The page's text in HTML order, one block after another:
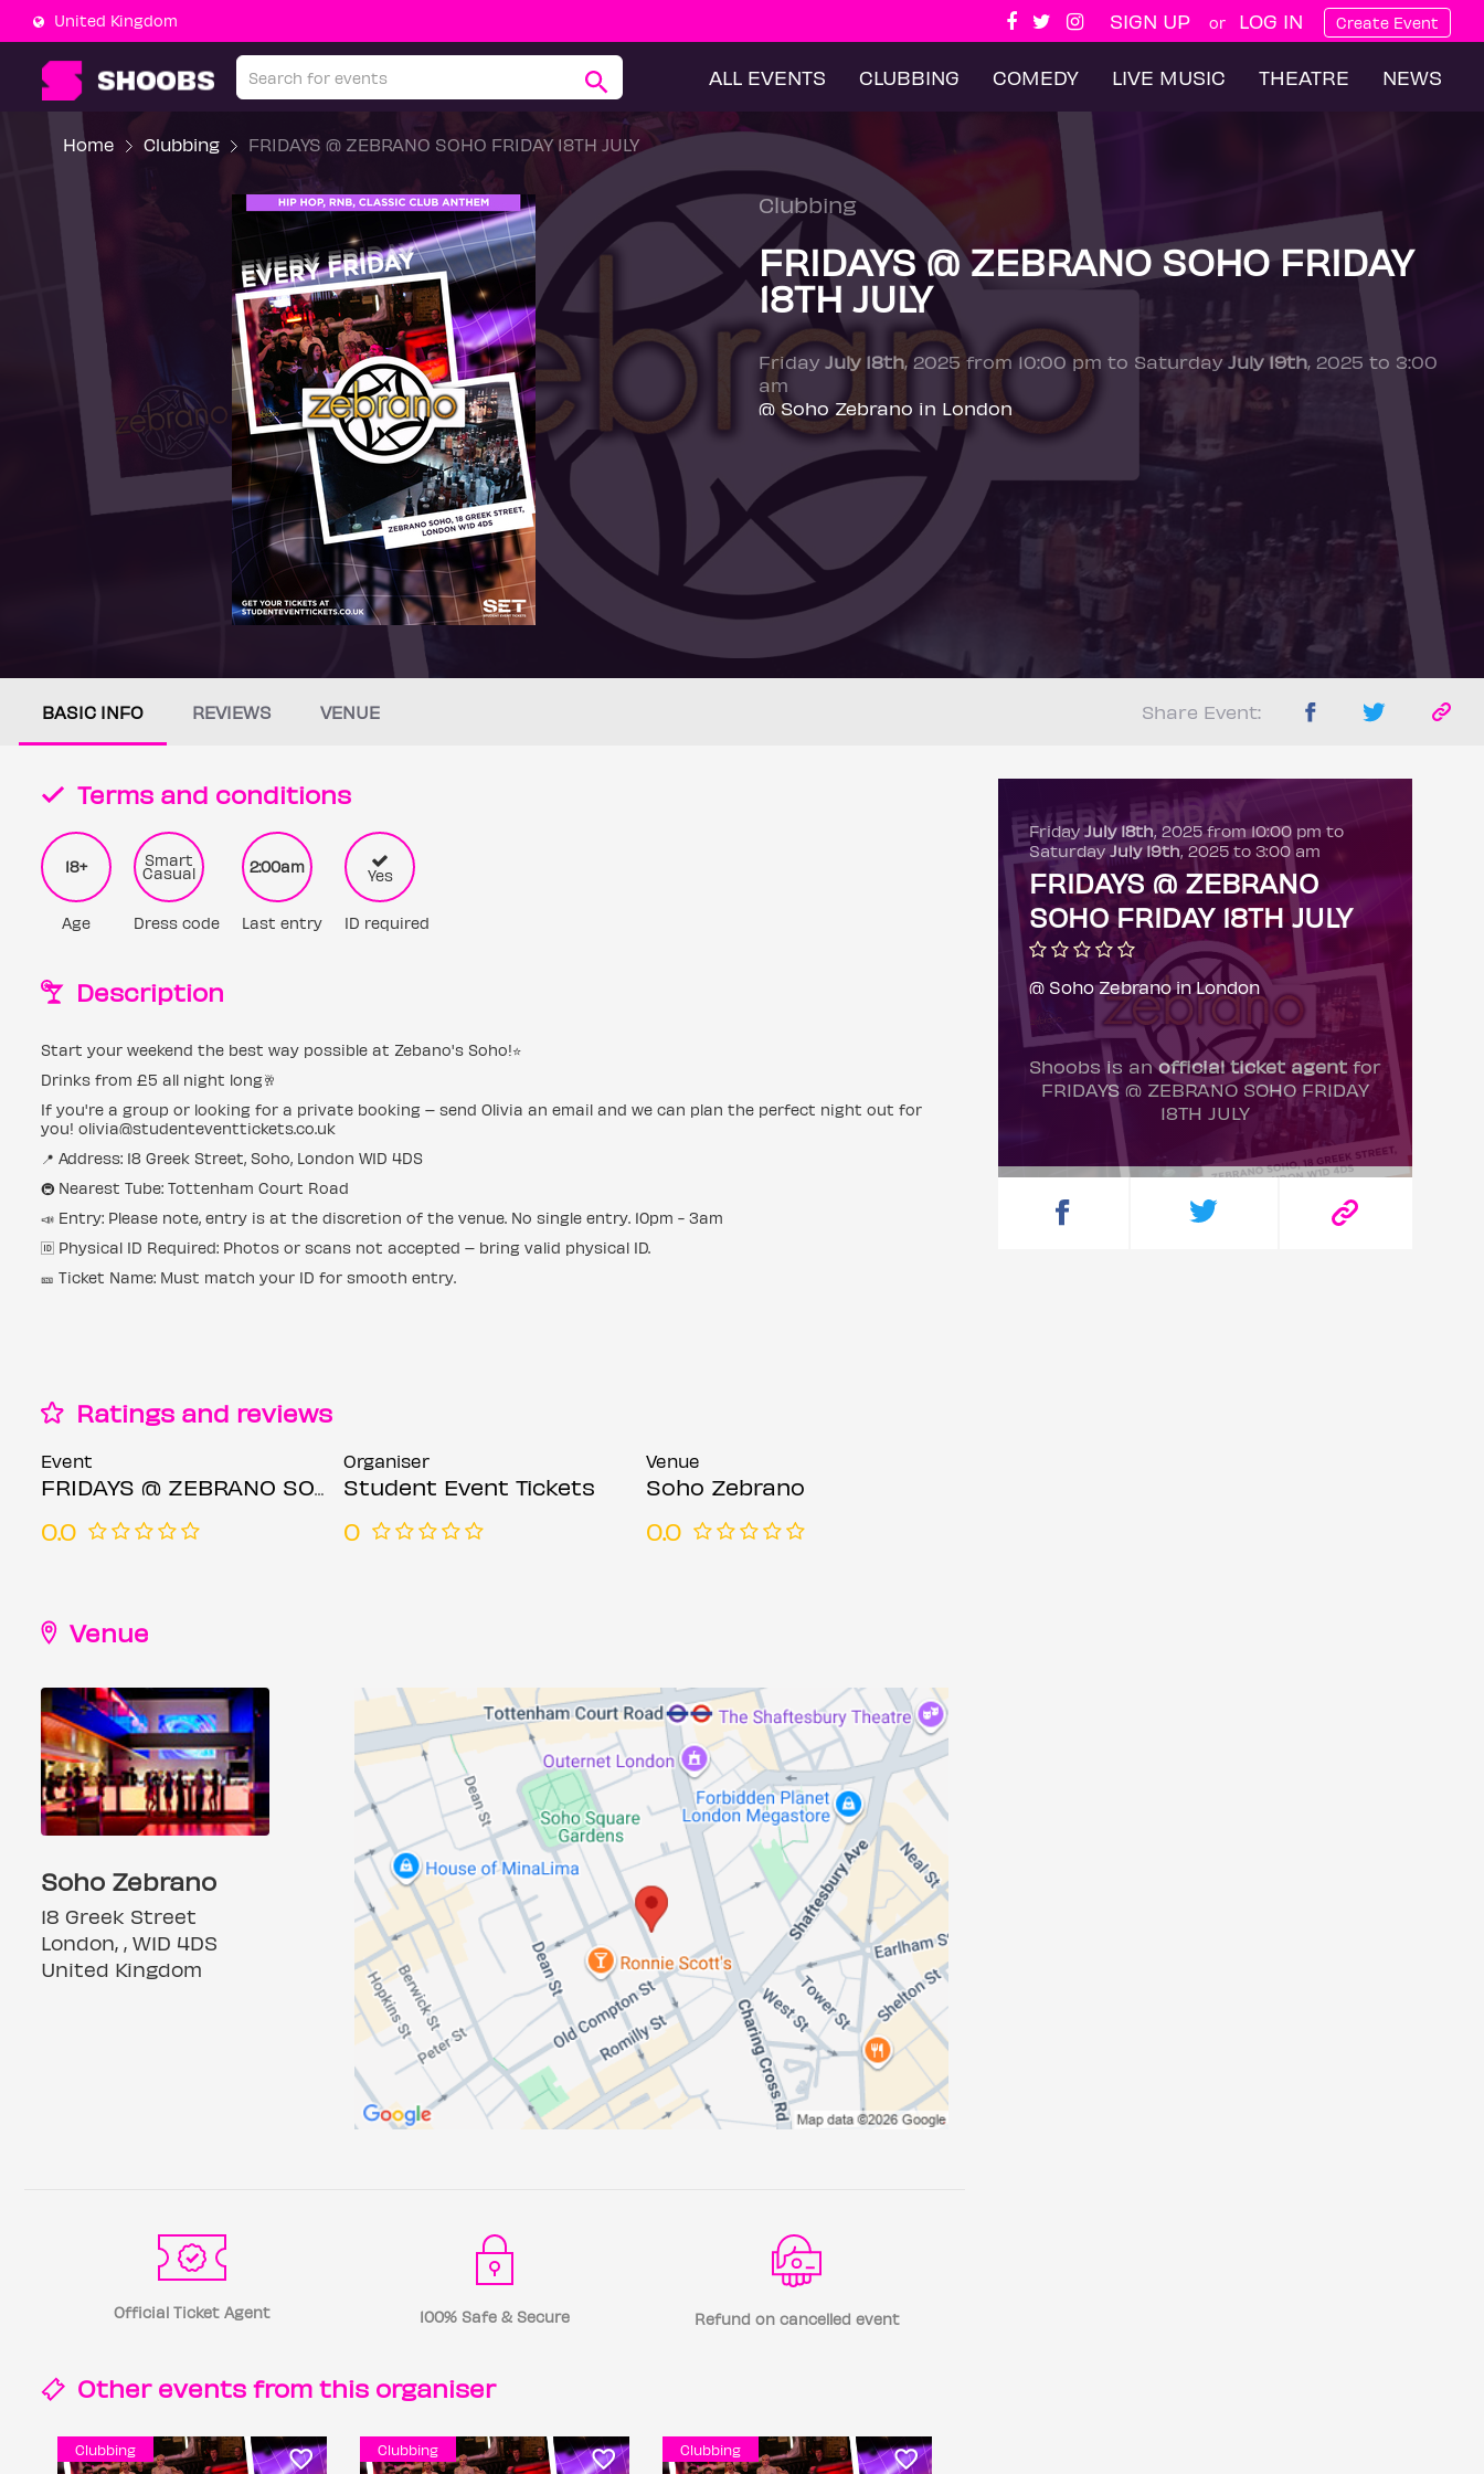
United Kingdom SIGN UP or LOG IN Create Event
ALL EVENTS CLUBBING COMEDY LIVE MUSIC THEATRE NEWS
Home Clubbing FRIDAYS @ ZEBRANO SOHO FRIDAY 18TH JULY
Clubbing
FRIDAYS @ ZEBRANO SOHO FRIDAY
18TH JULY
Friday July 18th, 2025 from 10:00 pm to Saturday July 19th, 2025 to 3:00
am
@ Soho Zebrano in London
BASIC INFO REVIEWS VENUE Share Event:
Terms and conditions
18+
Age
Smart
Casual
Dress code
2:00am
Last entry
Yes
ID required
Description
Start your weekend the best way possible at Zebano's Soho!⭐️
Drinks from £5 all night long🥂
If you're a group or looking for a private booking – send Olivia an email and we can plan the perfect night out for
you! olivia@studenteventtickets.co.uk
📍 Address: 18 Greek Street, Soho, London W1D 4DS
🚇 Nearest Tube: Tottenham Court Road
📣 Entry: Please note, entry is at the discretion of the venue. No single entry. 10pm - 3am
🆔 Physical ID Required: Photos or scans not accepted – bring valid physical ID.
🎫 Ticket Name: Must match your ID for smooth entry.
Ratings and reviews
Event
FRIDAYS @ ZEBRANO SOHO FRIDAY 18TH JULY
0.0
Organiser
Student Event Tickets
0
Venue
Soho Zebrano
0.0
Venue
Soho Zebrano
18 Greek Street
London, , W1D 4DS
United Kingdom
Official Ticket Agent 100% Safe & Secure Refund on cancelled event
Other events from this organiser
Clubbing Clubbing Clubbing
FridayJuly 18th, 2025 from 10:00 pm to
SaturdayJuly 19th, 2025 to 3:00 am
FRIDAYS @ ZEBRANO
SOHO FRIDAY 18TH JULY
@ Soho Zebrano in London
Shoobs is anofficial ticket agentfor
FRIDAYS @ ZEBRANO SOHO FRIDAY
18TH JULY